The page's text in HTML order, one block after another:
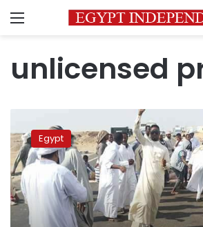
Menu
unlicensed
detained
over
illegal
protest
released
Egypt